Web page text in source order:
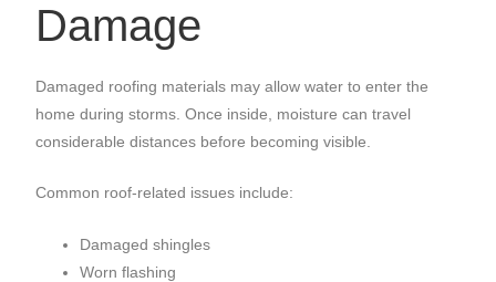
Damage
Damaged roofing materials may allow water to enter the
home during storms. Once inside, moisture can travel
considerable distances before becoming visible.
Common roof-related issues include:
Damaged shingles
Worn flashing